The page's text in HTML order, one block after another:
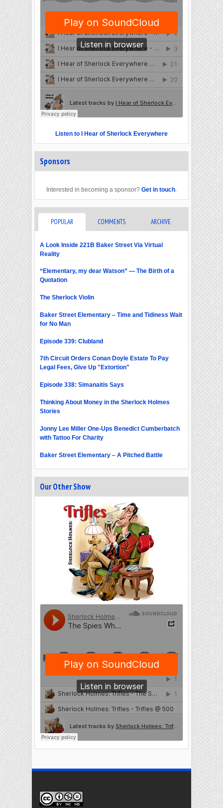
Listen to I Hear of Sherlock Everywhere
Sponsors
Interested in becoming a sponsor? Get in touch.
POPULAR COMMENTS ARCHIVE
A Look Inside 221B Baker Street Via Virtual
Reality
“Elementary, my dear Watson” — The Birth of a
Quotation
The Sherlock Violin
Baker Street Elementary – Time and Tidiness Wait
for No Man
Episode 339: Clubland
7th Circuit Orders Conan Doyle Estate To Pay
Legal Fees, Give Up "Extortion"
Episode 338: Simanaitis Says
Thinking About Money in the Sherlock Holmes
Stories
Jonny Lee Miller One-Ups Benedict Cumberbatch
with Tattoo For Charity
Baker Street Elementary – A Pitched Battle
Our Other Show